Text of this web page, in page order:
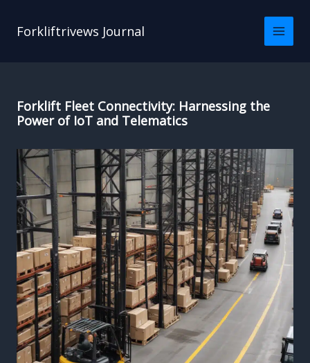
Forkliftrivews Journal
Forklift Fleet Connectivity: Harnessing the
Power of IoT and Telematics